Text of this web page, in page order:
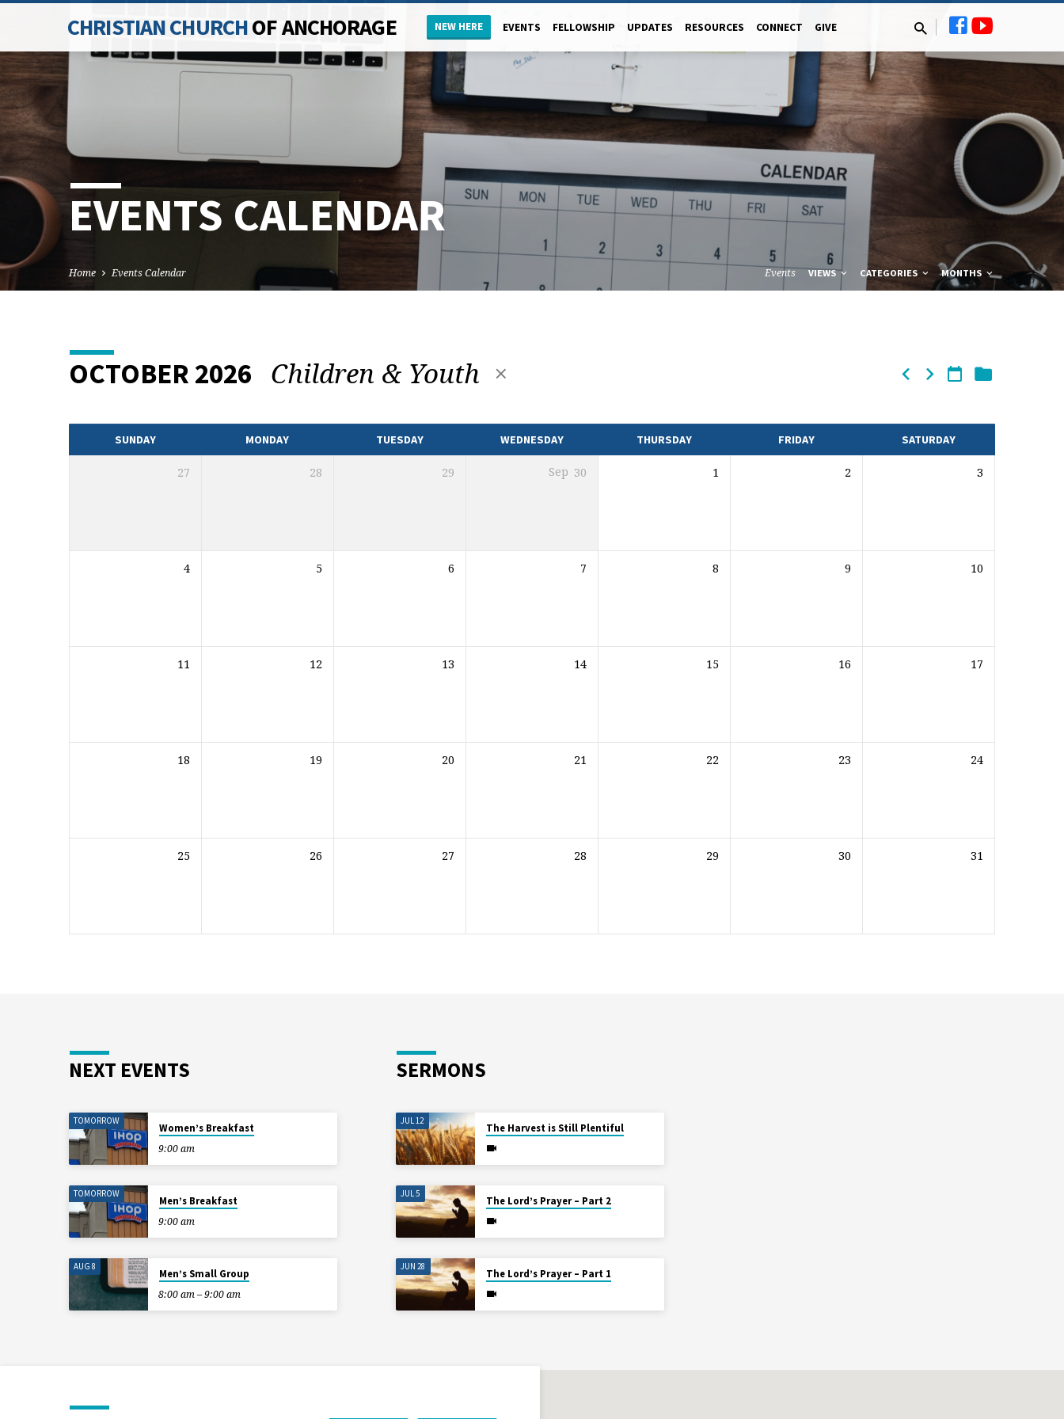
CHRISTIAN CHURCHOF ANCHORAGE NEW HERE EVENTS FELLOWSHIP UPDATES RESOURCES CONNECT GIVE
EVENTS CALENDAR
Home Events Calendar Events VIEWS CATEGORIES MONTHS
EVENTS
CALENDAR
OCTOBER 2026 Children & Youth
SUNDAY MONDAY TUESDAY WEDNESDAY THURSDAY FRIDAY SATURDAY
27 28 29 Sep 30 1 2 3
4 5 6 7 8 9 10
11 12 13 14 15 16 17
18 19 20 21 22 23 24
25 26 27 28 29 30 31
NEXT EVENTS
TOMORROW
Women’s Breakfast
9:00 am
TOMORROW
Men’s Breakfast
9:00 am
AUG 8
Men’s Small Group
8:00 am – 9:00 am
SERMONS
JUL 12
The Harvest is Still Plentiful
JUL 5
The Lord’s Prayer – Part 2
JUN 28
The Lord’s Prayer – Part 1